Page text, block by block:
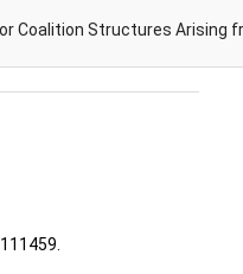
Coalition Structures Arising